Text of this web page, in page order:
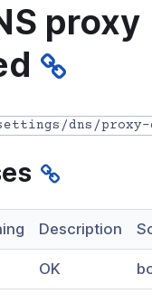
API v1.0
Provider
Guide
proxy
dns/proxy-
Description
OK